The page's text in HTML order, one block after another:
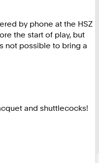
by phone at the HSZ
the start of play, but
not possible to bring a
and shuttlecocks!